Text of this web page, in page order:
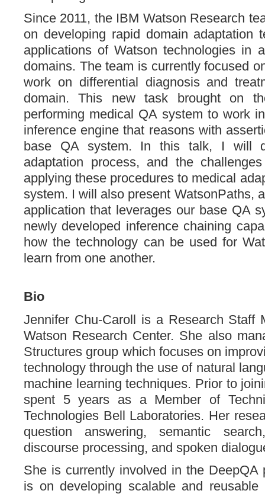
Since 2011, the IBM Watson Research
on developing rapid domain adaptation
applications of Watson technologies in
domains. The team is currently focused
work on differential diagnosis and
domain. This new task brought on
performing medical QA system to work
inference engine that reasons with
base QA system. In this talk, I will
adaptation process, and the
applying these procedures to medical
system. I will also present WatsonPaths,
application that leverages our base QA
newly developed inference chaining
how the technology can be used for
learn from one another.
Bio
Jennifer Chu-Caroll is a Research Staff
Watson Research Center. She also
Structures group which focuses on
technology through the use of natural
machine learning techniques. Prior to
spent 5 years as a Member of
Technologies Bell Laboratories. Her
question answering, semantic
discourse processing, and spoken
She is currently involved in the DeepQA
is on developing scalable and reusable